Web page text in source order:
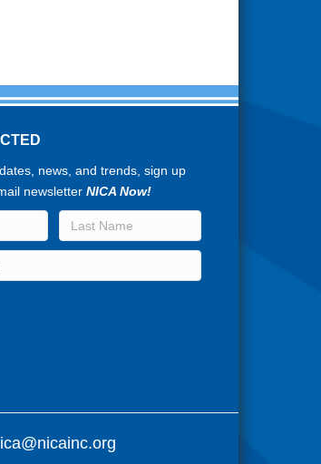
news, and trends, sign up
newsletterNICA Now!